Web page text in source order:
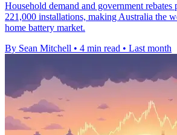
Household demand and government rebates
221,000 installations, making Australia the
home battery market.
By Sean Mitchell • 4 min read • Last month